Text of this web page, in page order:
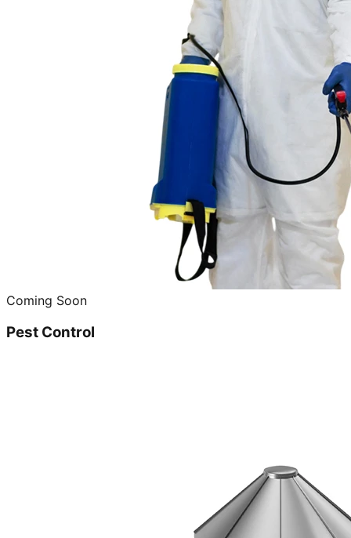
Coming Soon
Pest Control